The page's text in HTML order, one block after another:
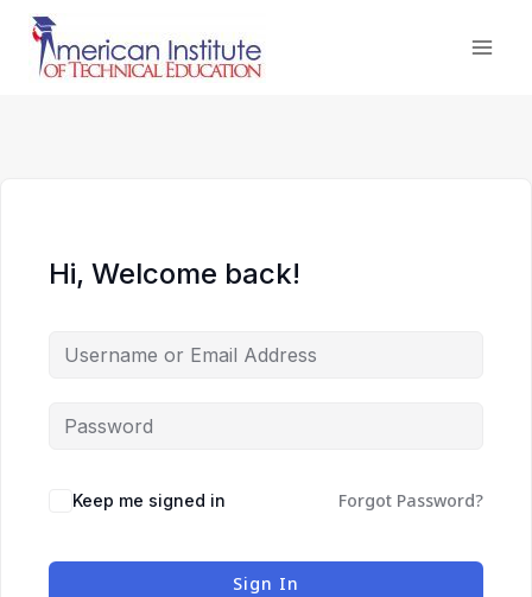
Skip
content
Hi, Welcome back!
Keep me signed in Forgot Password?
Sign In